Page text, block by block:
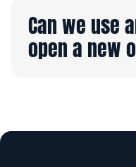
Can we use
open a new